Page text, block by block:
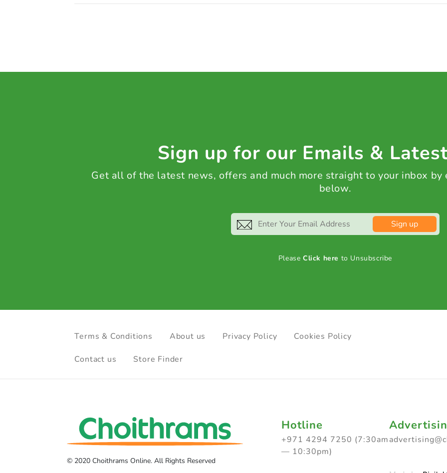
Sign up for our Emails &
Get all of the latest news, offers and much more straight to your inbox by
below.
Sign up
PleaseClick here to Unsubscribe
Terms & Conditions About us Privacy Policy Cookies Policy
Contact us Store Finder
© 2020 Choithrams Online. All Rights Reserved
Hotline
+971 4294 7250 (7:30am
— 10:30pm)